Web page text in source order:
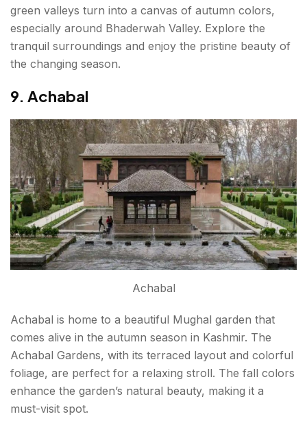
green valleys turn into a canvas of autumn colors,
especially around Bhaderwah Valley. Explore the
tranquil surroundings and enjoy the pristine beauty of
the changing season.
9. Achabal
Achabal
Achabal is home to a beautiful Mughal garden that
comes alive in the autumn season in Kashmir. The
Achabal Gardens, with its terraced layout and colorful
foliage, are perfect for a relaxing stroll. The fall colors
enhance the garden’s natural beauty, making it a
must-visit spot.